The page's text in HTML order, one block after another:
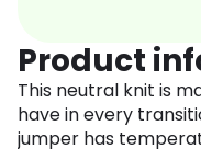
Product
This neutral knit is
have in every
jumper has